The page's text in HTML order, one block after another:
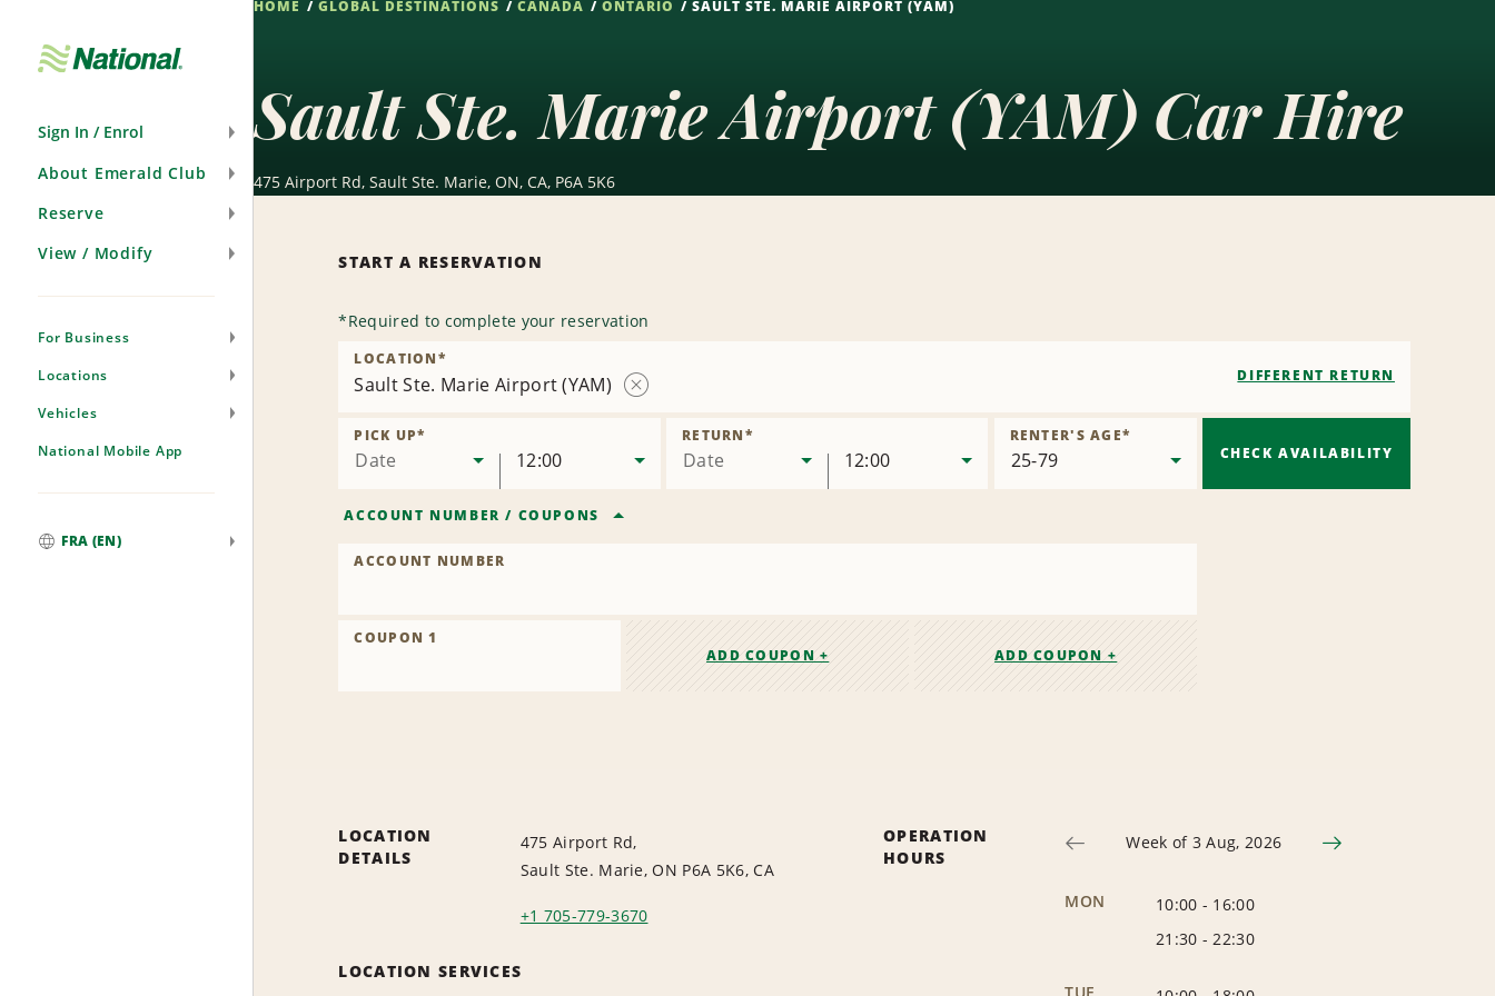
Sign In / Enrol
About Emerald Club
Reserve
View / Modify
For Business
Locations
Vehicles
National Mobile App
FRA (EN)
HOME GLOBAL DESTINATIONS CANADA ONTARIO SAULT STE. MARIE AIRPORT (YAM)
Sault Ste. Marie Airport (YAM) Car Hire
475 Airport Rd, Sault Ste. Marie, ON, CA, P6A 5K6
START A RESERVATION
*Required to complete your reservation
Sault Ste. Marie Airport (YAM)
Location
LOCATION*
DIFFERENT RETURN
Date
PICK UP*
12:00 Date
RETURN*
12:00
RENTER'S AGE*
ACCOUNT NUMBER / COUPONS
ACCOUNT NUMBER
COUPON 1
ADD COUPON +
ADD COUPON +
CHECK AVAILABILITY
LOCATION
DETAILS
475 Airport Rd,
Sault Ste. Marie, ON P6A 5K6, CA
+1 705-779-3670
LOCATION SERVICES
OPERATION
HOURS
Week of 3 Aug, 2026
MON 10:00 - 16:00
21:30 -22:30